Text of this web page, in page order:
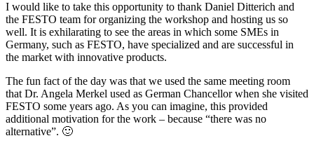
I would like to take this opportunity to thank Daniel Ditterich and
the FESTO team for organizing the workshop and hosting us so
well. It is exhilarating to see the areas in which some SMEs in
Germany, such as FESTO, have specialized and are successful in
the market with innovative products.
The fun fact of the day was that we used the same meeting room
that Dr. Angela Merkel used as German Chancellor when she visited
FESTO some years ago. As you can imagine, this provided
additional motivation for the work – because “there was no
alternative”. 🙂